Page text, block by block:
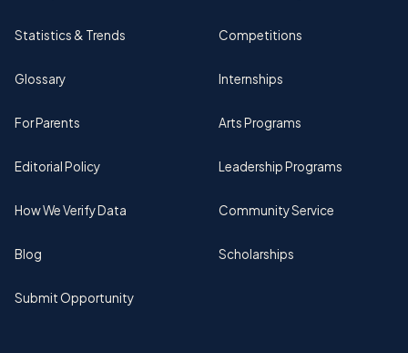
Statistics & Trends
Glossary
For Parents
Editorial Policy
How We Verify Data
Blog
Submit Opportunity
Competitions
Internships
Arts Programs
Leadership Programs
Community Service
Scholarships